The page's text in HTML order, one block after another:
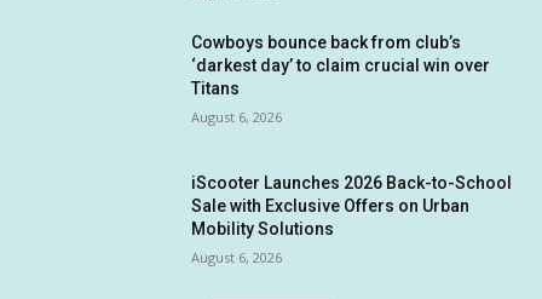
Cowboys bounce back from club’s
‘darkest day’ to claim crucial win over
Titans
August 6, 2026
iScooter Launches 2026 Back-to-School
Sale with Exclusive Offers on Urban
Mobility Solutions
August 6, 2026